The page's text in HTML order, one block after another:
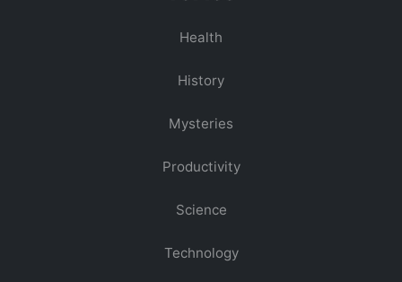
Health
History
Mysteries
Productivity
Science
Technology